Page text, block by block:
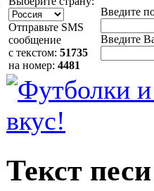
Отправьте SMS
сообщение
с текстом: 51735
на номер: 4481
Введите
Введите
Текст песи